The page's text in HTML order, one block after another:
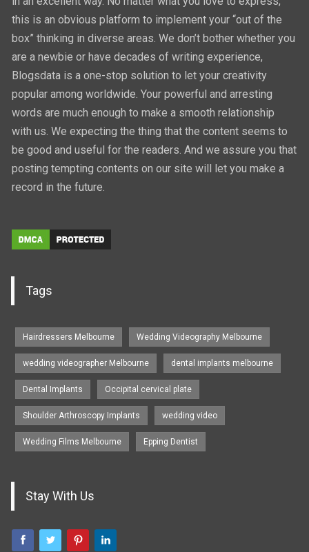
this is an obvious platform to implement your “out of the
box” thinking in diverse areas. We don’t bother whether you
are a newbie or have decades of writing experience,
Blogsdata is a one-stop solution to let your creativity
popular among worldwide. Your powerful and arresting
words are much enough to make a smooth relationship
with us. We expecting the thing that the content seems to
be good and useful for the readers. And we assure you that
posting tempting contents on our site will let you make a
record in the future.
Tags
Hairdressers Melbourne Wedding Videography Melbourne
wedding videographer Melbourne dental implants melbourne
Dental Implants Occipital cervical plate
Shoulder Arthroscopy Implants wedding video
Wedding Films Melbourne Epping Dentist
Stay With Us